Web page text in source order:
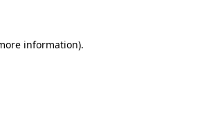
information).